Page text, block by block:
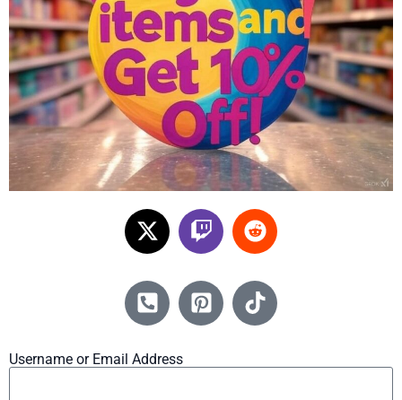
Username or Email Address